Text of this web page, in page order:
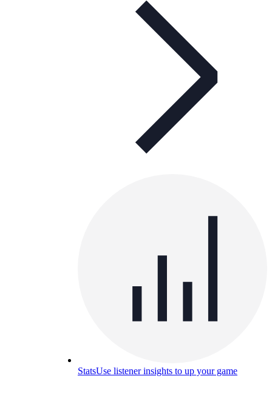
StatsUse listener insights to up your game